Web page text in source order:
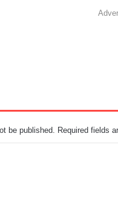
be published. Required fields